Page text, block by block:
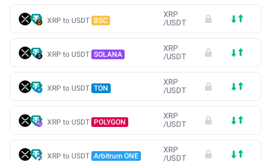
XRP to USDT BSC
XRP
/USDT
XRP to USDT SOLANA
XRP
/USDT
XRP to USDT TON
XRP
/USDT
XRP to USDT POLYGON
XRP
/USDT
XRP to USDT Arbitrum ONE
XRP
/USDT